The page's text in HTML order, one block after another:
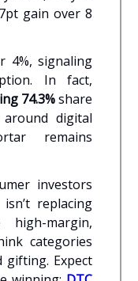
gain over 8
4%, signaling
In fact,
74.3%share
digital
remains
investors
replacing
margin,
categories
gifting. Expect